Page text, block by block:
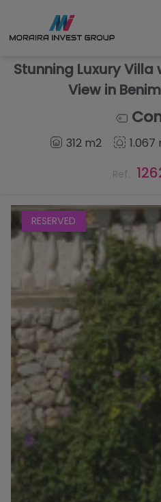
Buy
Sell
Reviews
About Us
Blog
Contact
Stunning Luxury
View in
312 m2 1.067
Ref.
RESERVED